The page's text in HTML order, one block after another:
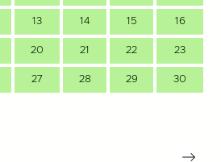
13 14 15 16
20 21 22 23
27 28 29 30